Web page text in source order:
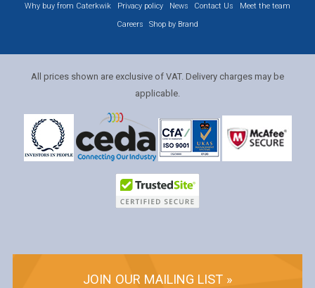
Why buy from Caterkwik
Privacy policy News Contact Us
Meet the team
Careers
Shop by Brand
All prices shown are exclusive of VAT. Delivery charges may be
applicable.
JOIN OUR MAILING LIST »